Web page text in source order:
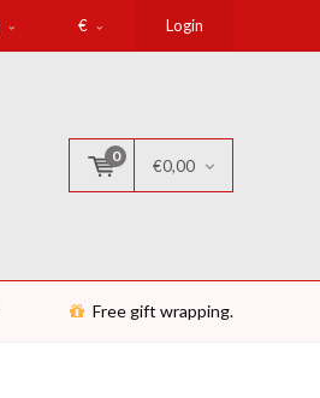
€ Login
0
€0,00
Free gift wrapping.